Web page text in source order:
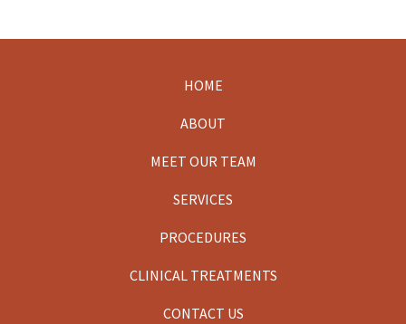
HOME
ABOUT
MEET OUR TEAM
SERVICES
PROCEDURES
CLINICAL TREATMENTS
CONTACT US